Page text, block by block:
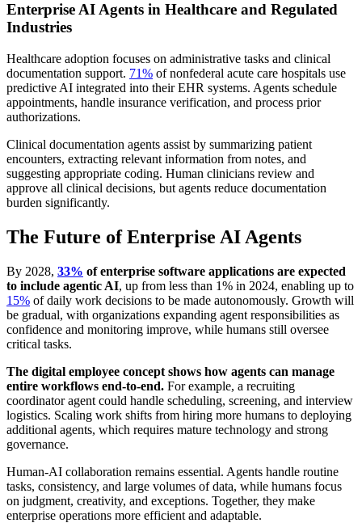
Enterprise AI Agents in Healthcare and Regulated
Industries
Healthcare adoption focuses on administrative tasks and clinical
documentation support. 71% of nonfederal acute care hospitals use
predictive AI integrated into their EHR systems. Agents schedule
appointments, handle insurance verification, and process prior
authorizations.
Clinical documentation agents assist by summarizing patient
encounters, extracting relevant information from notes, and
suggesting appropriate coding. Human clinicians review and
approve all clinical decisions, but agents reduce documentation
burden significantly.
The Future of Enterprise AI Agents
By 2028, 33% of enterprise software applications are expected
to include agentic AI, up from less than 1% in 2024, enabling up to
15% of daily work decisions to be made autonomously. Growth will
be gradual, with organizations expanding agent responsibilities as
confidence and monitoring improve, while humans still oversee
critical tasks.
The digital employee concept shows how agents can manage
entire workflows end-to-end. For example, a recruiting
coordinator agent could handle scheduling, screening, and interview
logistics. Scaling work shifts from hiring more humans to deploying
additional agents, which requires mature technology and strong
governance.
Human-AI collaboration remains essential. Agents handle routine
tasks, consistency, and large volumes of data, while humans focus
on judgment, creativity, and exceptions. Together, they make
enterprise operations more efficient and adaptable.